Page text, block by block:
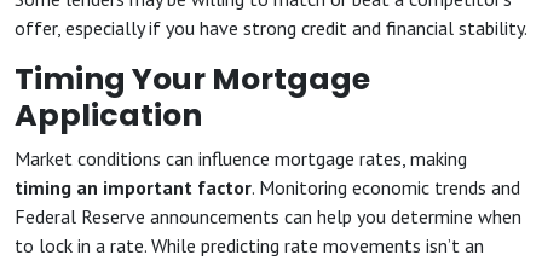
offer, especially if you have strong credit and financial stability.
Timing Your Mortgage
Application
Market conditions can influence mortgage rates, making
timing an important factor. Monitoring economic trends and
Federal Reserve announcements can help you determine when
to lock in a rate. While predicting rate movements isn’t an